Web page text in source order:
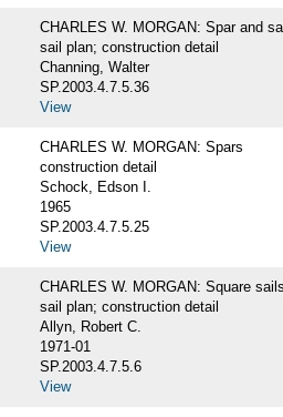
CHARLES W. MORGAN: Spar and
sail plan; construction detail
Channing, Walter
SP.2003.4.7.5.36
View
CHARLES W. MORGAN: Spars
construction detail
Schock, Edson I.
1965
SP.2003.4.7.5.25
View
CHARLES W. MORGAN: Square
sail plan; construction detail
Allyn, Robert C.
1971-01
SP.2003.4.7.5.6
View